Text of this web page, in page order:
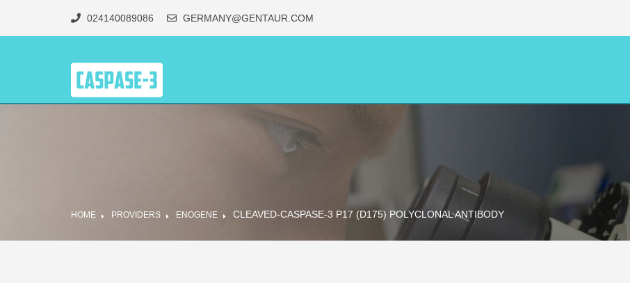
024140089086 GERMANY@GENTAUR.COM
HOME PROVIDERS ENOGENE CLEAVED-CASPASE-3 P17 (D175) POLYCLONAL ANTIBODY